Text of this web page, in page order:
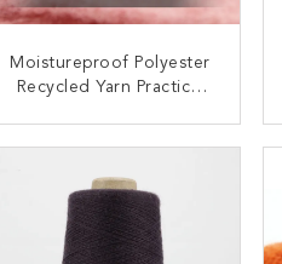
Moistureproof Polyester
Recycled Yarn Practical
CONTACT NOW